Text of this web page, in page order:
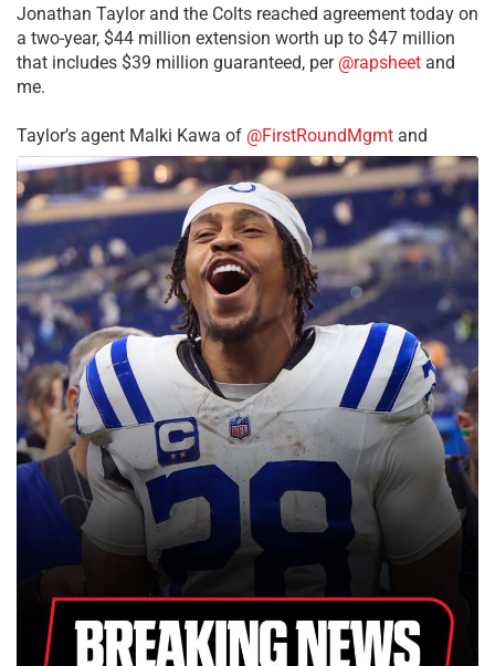
Jonathan Taylor and the Colts reached agreement today on
a two-year, $44 million extension worth up to $47 million
that includes $39 million guaranteed, per @rapsheet and
me.
Taylor’s agent Malki Kawa of @FirstRoundMgmt and